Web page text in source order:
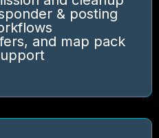
& posting
and map pack